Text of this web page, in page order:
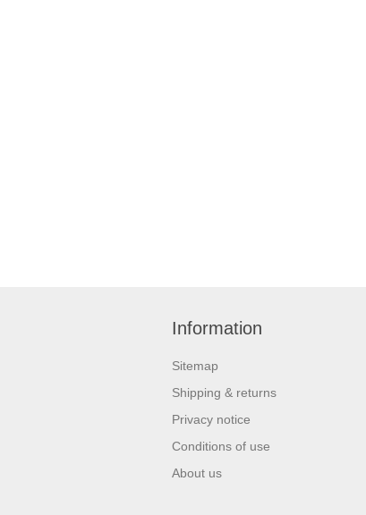
Information
Sitemap
Shipping & returns
Privacy notice
Conditions of use
About us